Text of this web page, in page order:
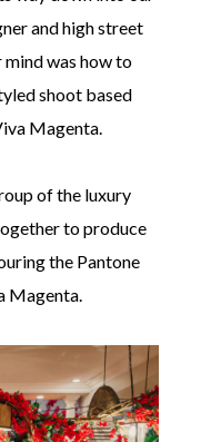
and high street
mind was how to
shoot based
Magenta.
of the luxury
to produce
the Pantone
Magenta.